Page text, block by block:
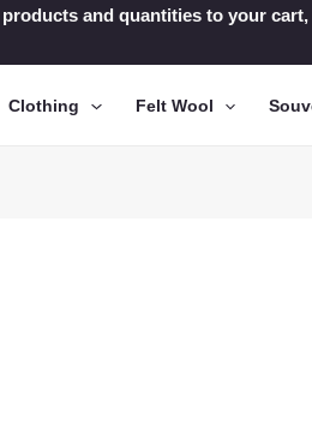
and quantities to your
Clothing Felt Wool